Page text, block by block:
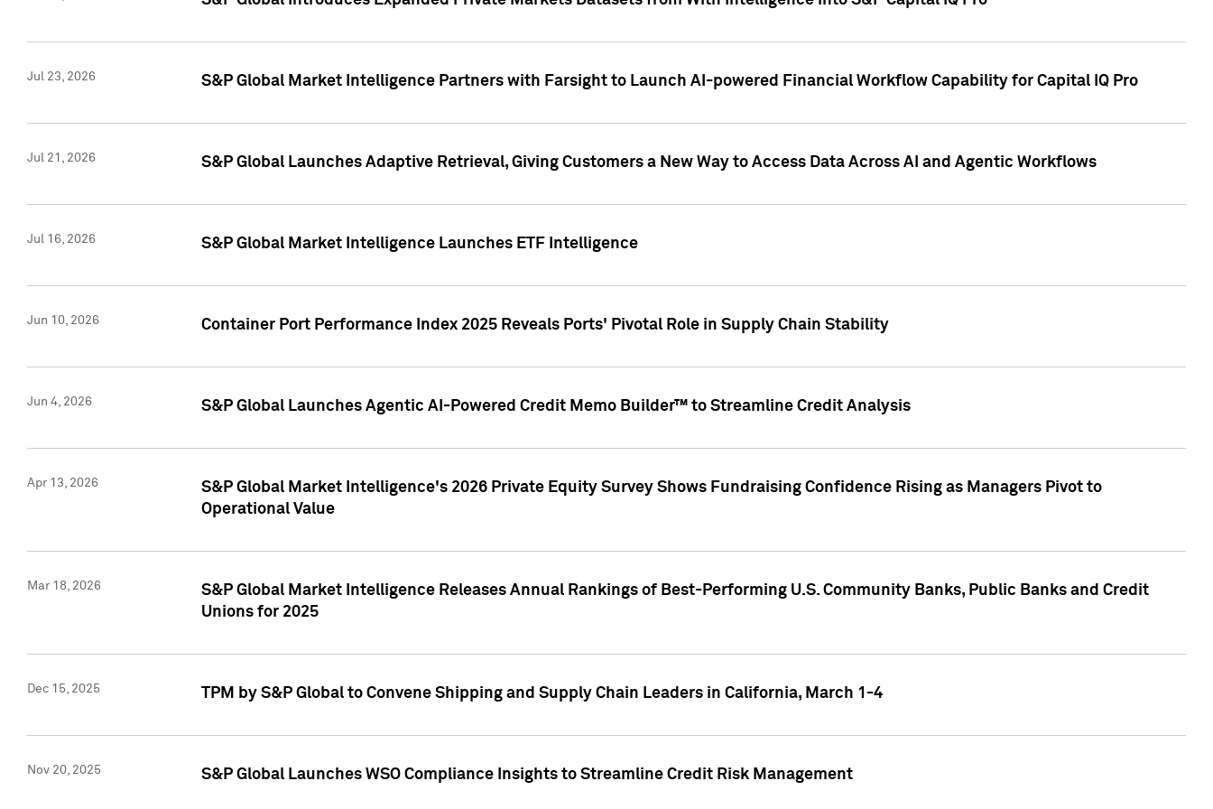
Jul 23, 2026 S&P Global Market Intelligence Partners with Farsight to Launch AI-powered Financial Workflow Capability for Capital IQ Pro
Jul 21, 2026 S&P Global Launches Adaptive Retrieval, Giving Customers a New Way to Access Data Across AI and Agentic Workflows
Jul 16, 2026 S&P Global Market Intelligence Launches ETF Intelligence
Jun 10, 2026 Container Port Performance Index 2025 Reveals Ports' Pivotal Role in Supply Chain Stability
Jun 4, 2026 S&P Global Launches Agentic AI-Powered Credit Memo Builder™ to Streamline Credit Analysis
Apr 13, 2026
S&P Global Market Intelligence's 2026 Private Equity Survey Shows Fundraising Confidence Rising as Managers Pivot to
Operational Value
Mar 18, 2026
S&P Global Market Intelligence Releases Annual Rankings of Best-Performing U.S. Community Banks, Public Banks and Credit
Unions for 2025
Dec 15, 2025 TPM by S&P Global to Convene Shipping and Supply Chain Leaders in California, March 1-4
Nov 20, 2025 S&P Global Launches WSO Compliance Insights to Streamline Credit Risk Management